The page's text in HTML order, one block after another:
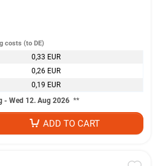
costs (to DE)
0,33 EUR
0,26 EUR
0,19 EUR
- Wed 12. Aug 2026 **
ADD TO CART